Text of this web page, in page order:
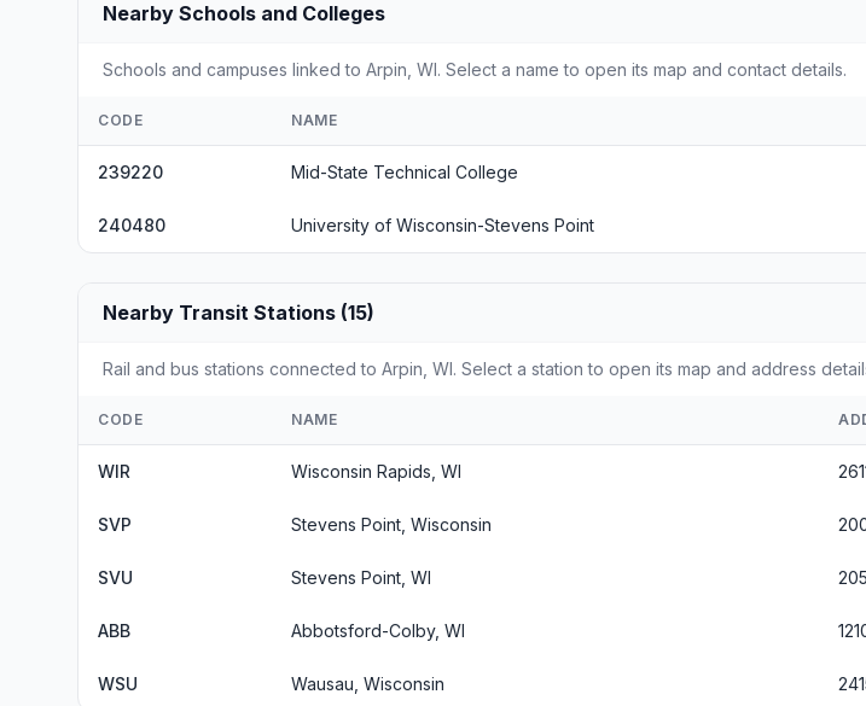
Nearby Schools and Colleges
Schools and campuses linked to Arpin, WI. Select a name to open its map and contact details.
CODE NAME
239220 Mid-State Technical College
240480 University of Wisconsin-Stevens Point
Nearby Transit Stations (15)
Rail and bus stations connected to Arpin, WI. Select a station to open its map and address
CODE NAME
WIR Wisconsin Rapids, WI
SVP Stevens Point, Wisconsin
SVU Stevens Point, WI
ABB Abbotsford-Colby, WI
WSU Wausau, Wisconsin